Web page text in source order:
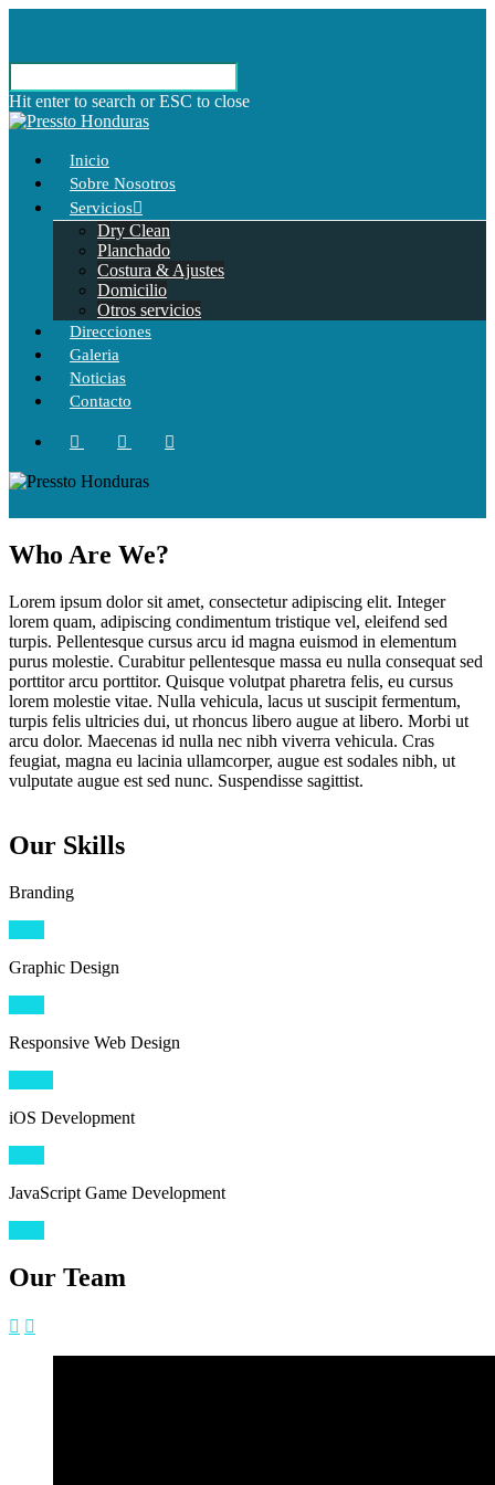
Hit enter to search or ESC to close
Inicio
Sobre Nosotros
Servicios
Dry Clean
Planchado
Costura & Ajustes
Domicilio
Otros servicios
Direcciones
Galeria
Noticias
Contacto
Who Are We?
Lorem ipsum dolor sit amet, consectetur adipiscing elit. Integer
lorem quam, adipiscing condimentum tristique vel, eleifend sed
turpis. Pellentesque cursus arcu id magna euismod in elementum
purus molestie. Curabitur pellentesque massa eu nulla consequat sed
porttitor arcu porttitor. Quisque volutpat pharetra felis, eu cursus
lorem molestie vitae. Nulla vehicula, lacus ut suscipit fermentum,
turpis felis ultricies dui, ut rhoncus libero augue at libero. Morbi ut
arcu dolor. Maecenas id nulla nec nibh viverra vehicula. Cras
feugiat, magna eu lacinia ullamcorper, augue est sodales nibh, ut
vulputate augue est sed nunc. Suspendisse sagittist.
Our Skills
Branding
Graphic Design
Responsive Web Design
iOS Development
JavaScript Game Development
Our Team